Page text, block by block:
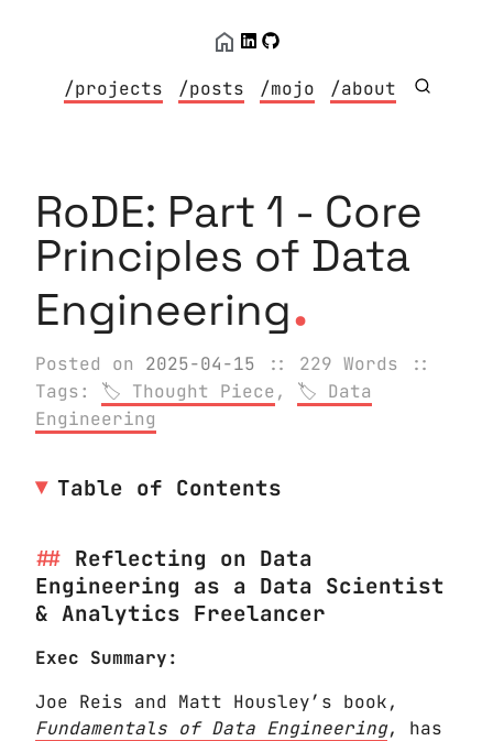
/projects /posts /mojo /about
RoDE: Part 1 - Core
Principles of Data
Engineering.
Posted on 2025-04-15 :: 229 Words
::
Tags:
Thought Piece ,
Data
Engineering
Table of Contents
Reflecting on Data
Engineering as a Data Scientist
& Analytics Freelancer
Exec Summary:
Joe Reis and Matt Housley’s book,
Fundamentals of Data Engineering, has